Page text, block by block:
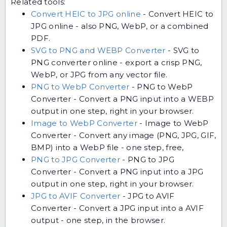
Convert HEIC to JPG online - Convert HEIC to
JPG online - also PNG, WebP, or a combined
PDF.
SVG to PNG and WEBP Converter - SVG to
PNG converter online - export a crisp PNG,
WebP, or JPG from any vector file.
PNG to WebP Converter - PNG to WebP
Converter - Convert a PNG input into a WEBP
output in one step, right in your browser.
Image to WebP Converter- Image to WebP
Converter - Convert any image (PNG, JPG, GIF,
BMP) into a WebP file - one step, free,
PNG to JPG Converter - PNG to JPG
Converter - Convert a PNG input into a JPG
output in one step, right in your browser.
JPG to AVIF Converter -JPG to AVIF
Converter - Convert a JPG input into a AVIF
output - one step, in the browser.